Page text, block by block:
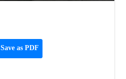
Save as PDF